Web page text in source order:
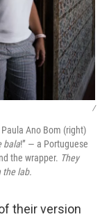
/
Ano Bom (right)
bala!” — a Portuguese
the wrapper. They
the lab.
their version